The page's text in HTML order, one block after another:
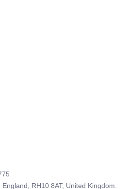
RH10 8AT, United Kingdom.